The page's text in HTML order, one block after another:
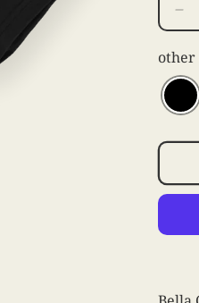
for
Tee
other